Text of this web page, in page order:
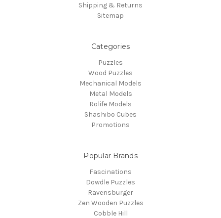
Shipping & Returns
Sitemap
Categories
Puzzles
Wood Puzzles
Mechanical Models
Metal Models
Rolife Models
Shashibo Cubes
Promotions
Popular Brands
Fascinations
Dowdle Puzzles
Ravensburger
Zen Wooden Puzzles
Cobble Hill